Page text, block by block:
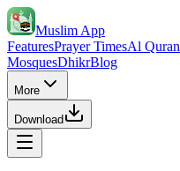
Muslim App
FeaturesPrayer TimesAl Quran
MosquesDhikrBlog
More
Download